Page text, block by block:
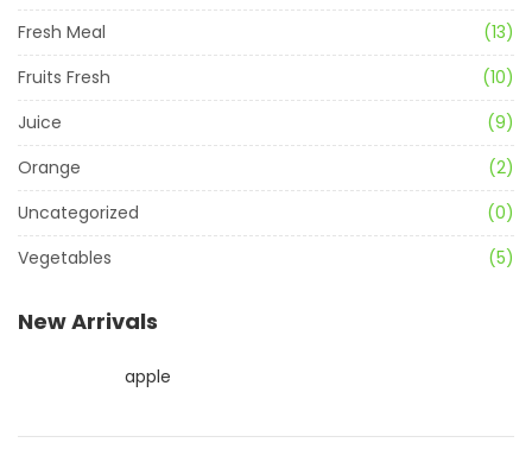
Fresh Meal
(13)
Fruits Fresh
(10)
Juice
(9)
Orange
(2)
Uncategorized
(0)
Vegetables
(5)
New Arrivals
apple